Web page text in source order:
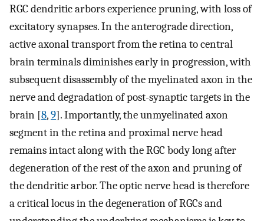
RGC dendritic arbors experience pruning, with loss of
excitatory synapses. In the anterograde direction,
active axonal transport from the retina to central
brain terminals diminishes early in progression, with
subsequent disassembly of the myelinated axon in the
nerve and degradation of post-synaptic targets in the
brain [8,9]. Importantly, the unmyelinated axon
segment in the retina and proximal nerve head
remains intact along with the RGC body long after
degeneration of the rest of the axon and pruning of
the dendritic arbor. The optic nerve head is therefore
a critical locus in the degeneration of RGCs and